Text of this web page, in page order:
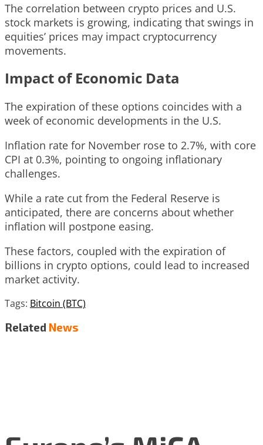
The correlation between crypto prices and U.S.
stock markets is growing, indicating that swings in
equities’ prices may impact cryptocurrency
movements.
Impact of Economic Data
The expiration of these options coincides with a
week of economic developments in the U.S.
Inflation rate for November rose to 2.7%, with core
CPI at 0.3%, pointing to ongoing inflationary
challenges.
While a rate cut from the Federal Reserve is
anticipated, there are concerns about whether
inflation will postpone easing.
These factors, coupled with the expiration of
billions in crypto options, could lead to increased
market activity.
Tags: Bitcoin (BTC)
Related News